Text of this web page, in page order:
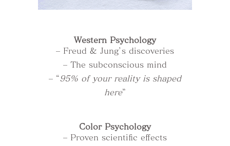
Western Psychology
– Freud & Jung’s discoveries
– The subconscious mind
– “95% of your reality is shaped
here”
Color Psychology
– Proven scientific effects